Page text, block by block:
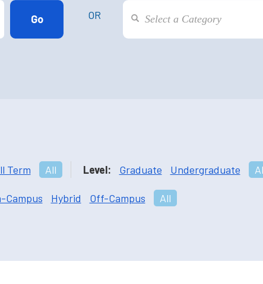
OR
Term All Level: Graduate Undergraduate
Campus Hybrid Off-Campus All